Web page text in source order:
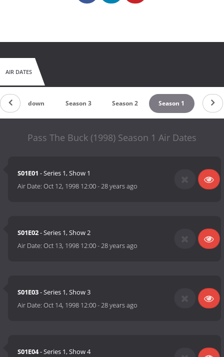
AIR DATES
Countdown Season 3 Season 2 Season 1
Pass The Buck (1998) Season 1 Air Dates
S01E01 - Series 1, Show 1
Air Date:Oct 12, 1998 12:00-28 years ago
S01E02- Series 1, Show 2
Air Date:Oct 13, 1998 12:00-28 years ago
S01E03- Series 1, Show 3
Air Date:Oct 14, 1998 12:00-28 years ago
S01E04- Series 1, Show 4